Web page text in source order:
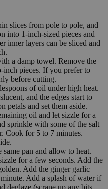
slices from pole to pole, and
into 1-inch-sized pieces and
inner layers can be sliced and
a damp towel. Remove the
inch pieces. If you prefer to
before cutting.
of oil under high heat.
and the edges start to
petals and set them aside.
oil and let sizzle for a
sprinkle with some of the salt
Cook for 5 to 7 minutes.
pan and allow to heat.
for a few seconds. Add the
Add the ginger garlic
Add a splash of water if
deglaze (scrape up any bits